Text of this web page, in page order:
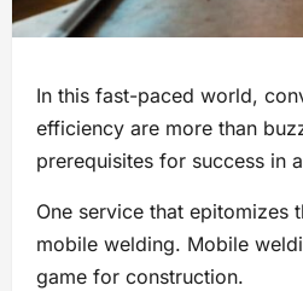
In this fast-paced world,
efficiency are more than
prerequisites for success in
One service that epitomizes
mobile welding. Mobile
game for construction.